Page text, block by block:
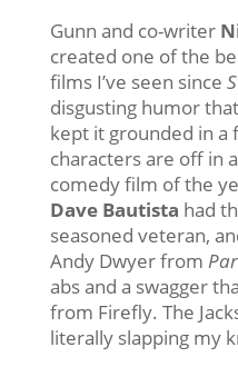
Gunn and co-writer
created one of the
films I’ve seen since
disgusting humor
kept it grounded in a
characters are off in
comedy film of the
Dave Bautista had
seasoned veteran,
Andy Dwyer from
abs and a swagger
from Firefly. The
literally slapping my